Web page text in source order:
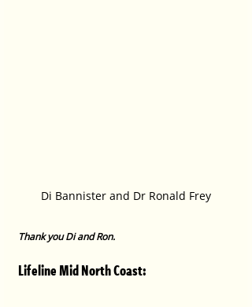
Di Bannister and Dr Ronald Frey
Thank you Di and Ron.
Lifeline Mid North Coast: